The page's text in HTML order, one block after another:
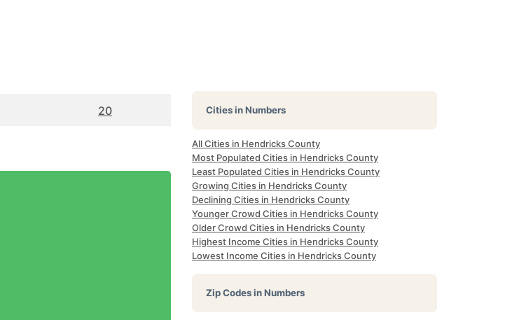
20 Cities in Numbers
All Cities in Hendricks County
Most Populated Cities in Hendricks County
Least Populated Cities in Hendricks County
Growing Cities in Hendricks County
Declining Cities in Hendricks County
Younger Crowd Cities in Hendricks County
Older Crowd Cities in Hendricks County
Highest Income Cities in Hendricks County
Lowest Income Cities in Hendricks County
Zip Codes in Numbers